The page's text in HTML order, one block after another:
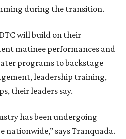
during the transition.
will build on their
matinee performances and
programs to backstage
leadership training,
their leaders say.
has been undergoing
nationwide,” says Tranquada.